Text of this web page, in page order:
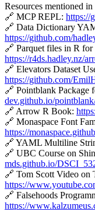
Resources mentioned
🔗 MCP REPL: https://
🔗 Data Dictionary
https://github.com/
🔗 Parquet files in R for
https://r4ds.hadley.nz/
🔗 Elevators Dataset
https://github.com/
🔗 Pointblank Package
dev.github.io/
🔗 Arrow R Book:
🔗 Monaspace Font
https://
🔗 YAML Multiline
🔗 UBC Course on
mds.github.io/
🔗 Tom Scott Video on
https://
🔗 Falsehoods
https://